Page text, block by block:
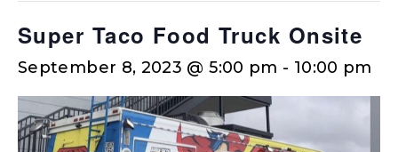
Super Taco Food Truck Onsite
September 8, 2023 @ 5:00 pm - 10:00 pm